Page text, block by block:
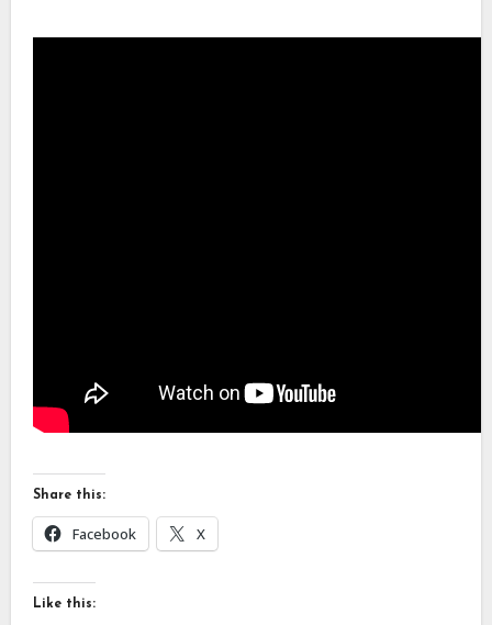
Share this:
Facebook X
Like this: